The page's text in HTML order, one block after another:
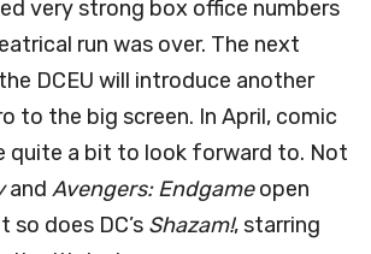
very strong box office numbers
run was over. The next
DCEU will introduce another
to the big screen. In April, comic
quite a bit to look forward to. Not
and Avengers: Endgameopen
does DC’s Shazam!, starring